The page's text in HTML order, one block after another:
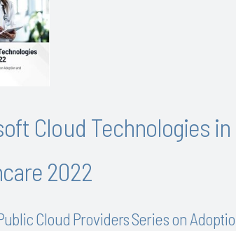
Cloud Technologies in
2022
Cloud Providers Series on